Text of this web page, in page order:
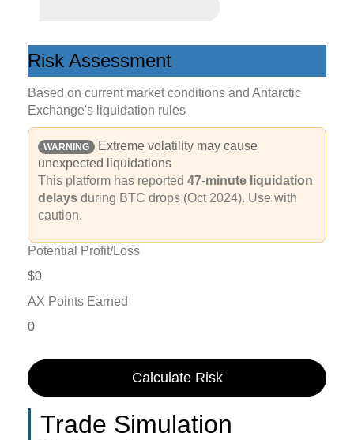
Risk Assessment
Based on current market conditions and Antarctic
Exchange's liquidation rules
WARNING
Extreme volatility may cause
unexpected liquidations
This platform has reported 47-minute liquidation
delays during BTC drops (Oct 2024). Use with
caution.
Potential Profit/Loss
$0
AX Points Earned
0
Calculate Risk
Trade Simulation